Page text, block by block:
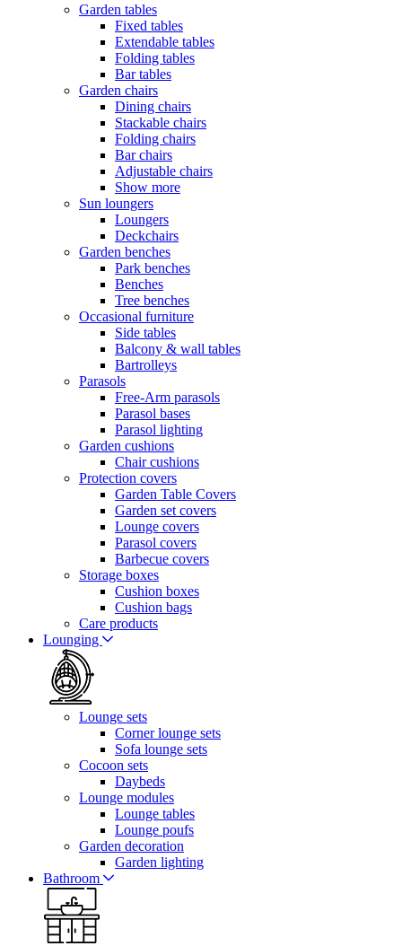
Garden tables
Fixed tables
Extendable tables
Folding tables
Bar tables
Garden chairs
Dining chairs
Stackable chairs
Folding chairs
Bar chairs
Adjustable chairs
Show more
Sun loungers
Loungers
Deckchairs
Garden benches
Park benches
Benches
Tree benches
Occasional furniture
Side tables
Balcony & wall tables
Bartrolleys
Parasols
Free-Arm parasols
Parasol bases
Parasol lighting
Garden cushions
Chair cushions
Protection covers
Garden Table Covers
Garden set covers
Lounge covers
Parasol covers
Barbecue covers
Storage boxes
Cushion boxes
Cushion bags
Care products
Lounging
Lounge sets
Corner lounge sets
Sofa lounge sets
Cocoon sets
Daybeds
Lounge modules
Lounge tables
Lounge poufs
Garden decoration
Garden lighting
Bathroom